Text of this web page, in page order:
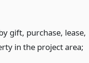
gift, purchase, lease,
in the project area;